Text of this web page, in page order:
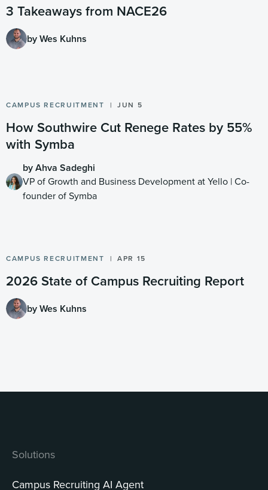
3 Takeaways from NACE26
by Wes Kuhns
CAMPUS RECRUITMENT JUN 5
How Southwire Cut Renege Rates by 55%
with Symba
by Ahva Sadeghi
VP of Growth and Business Development at Yello | Co-
founder of Symba
CAMPUS RECRUITMENT APR 15
2026 State of Campus Recruiting Report
by Wes Kuhns
Solutions
Campus Recruiting AI Agent